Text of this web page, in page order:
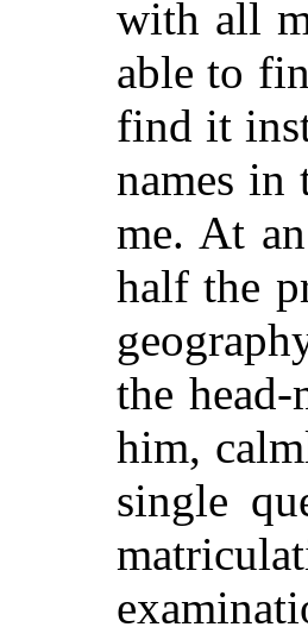
with all
able to
find it
names in
me. At
half the
the head-
him,
single